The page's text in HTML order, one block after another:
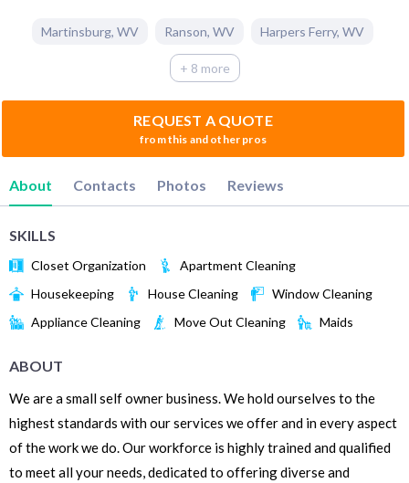
Martinsburg, WV Ranson, WV Harpers Ferry, WV
+ 8 more
REQUEST A QUOTE
from this and other pros
About Contacts Photos Reviews
SKILLS
Closet Organization
Apartment Cleaning
Housekeeping
House Cleaning
Window Cleaning
Appliance Cleaning
Move Out Cleaning Maids
ABOUT
We are a small self owner business. We hold ourselves to the
highest standards with our services we offer and in every aspect
of the work we do. Our workforce is highly trained and qualified
to meet all your needs, dedicated to offering diverse and